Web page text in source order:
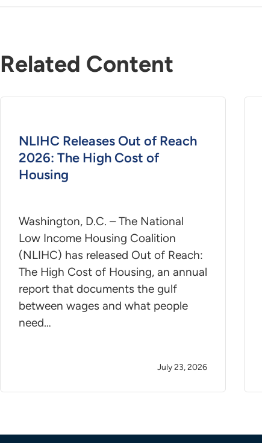
Related Content
NLIHC Releases Out of Reach
2026: The High Cost of
Housing
Washington, D.C. – The National
Low Income Housing Coalition
(NLIHC) has released Out of Reach:
The High Cost of Housing, an annual
report that documents the gulf
between wages and what people
need…
July 23, 2026